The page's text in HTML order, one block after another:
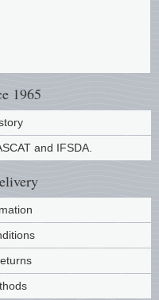
1965
and IFSDA.